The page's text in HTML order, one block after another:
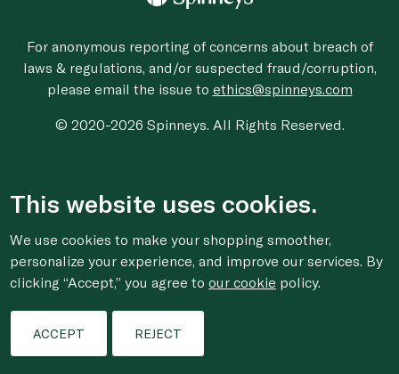
For anonymous reporting of concerns about breach of
laws & regulations, and/or suspected fraud/corruption,
please email the issue to ethics@spinneys.com
© 2020-2026 Spinneys. All Rights Reserved.
This website uses cookies.
We use cookies to make your shopping smoother,
personalize your experience, and improve our services. By
clicking “Accept,” you agree toour cookie policy.
ACCEPT REJECT